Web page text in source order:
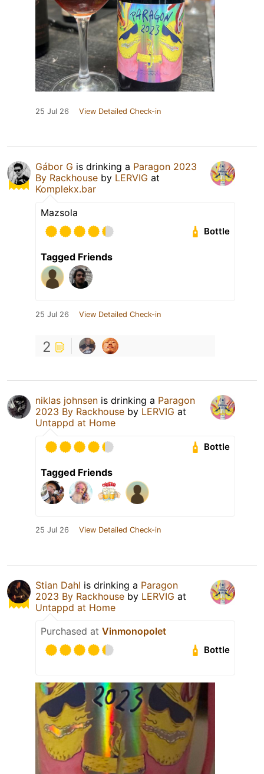
25 Jul 26 View Detailed Check-in
Gábor G is drinking a Paragon 2023
By Rackhouse by LERVIG at
Komplekx.bar
Mazsola
Bottle
Tagged Friends
25 Jul 26 View Detailed Check-in
2
niklas johnsen is drinking a Paragon
2023 By Rackhouse by LERVIG at
Untappd at Home
Bottle
Tagged Friends
25 Jul 26 View Detailed Check-in
Stian Dahl is drinking a Paragon
2023 By Rackhouse by LERVIG at
Untappd at Home
Purchased at Vinmonopolet
Bottle